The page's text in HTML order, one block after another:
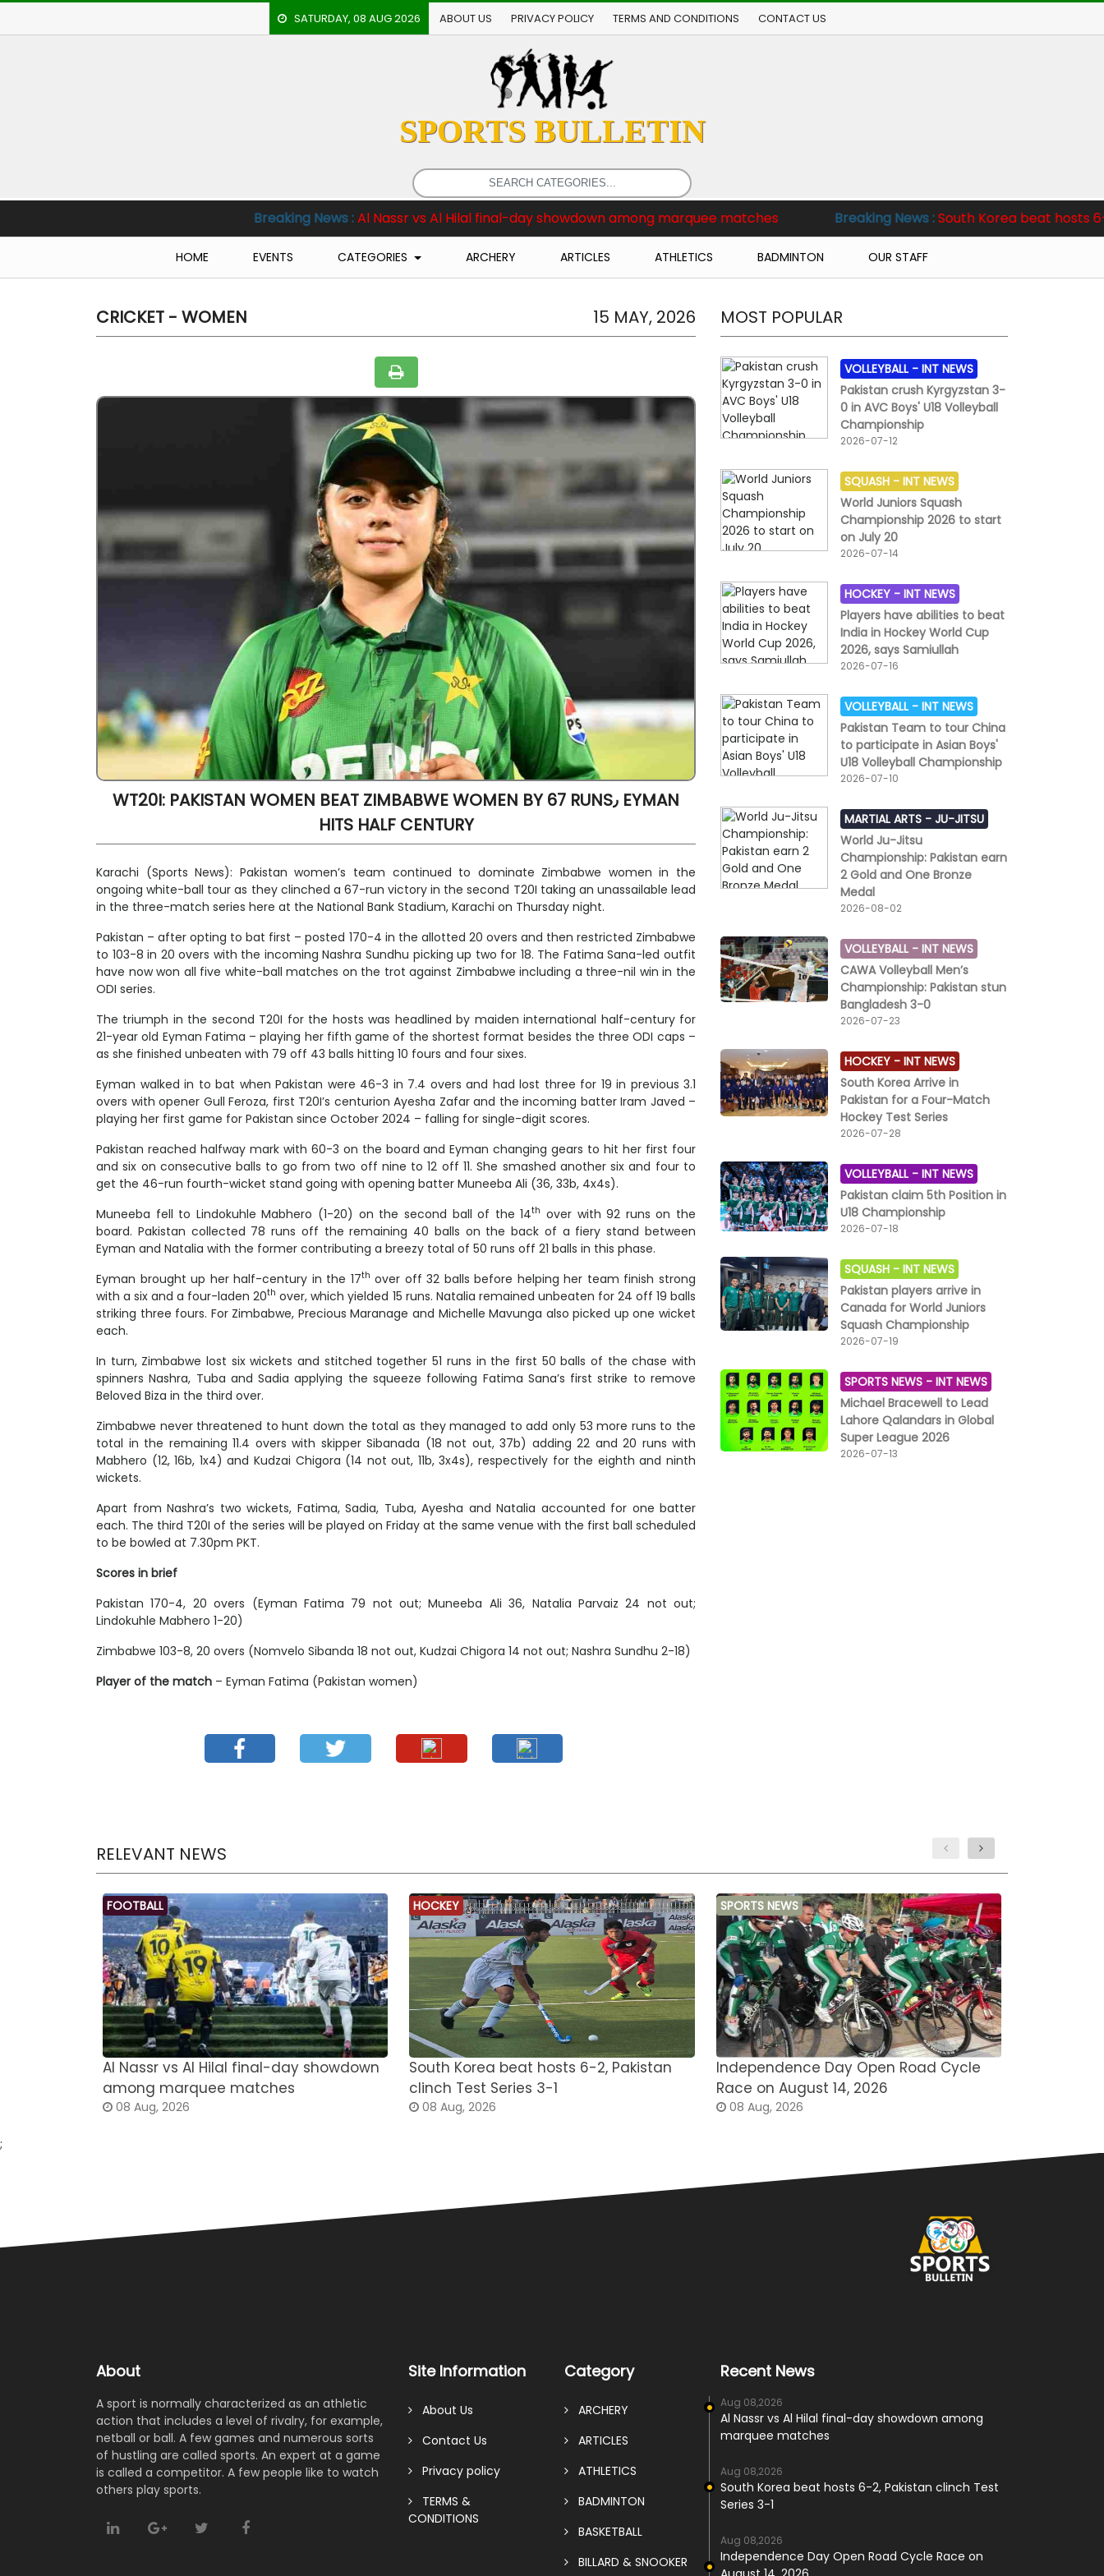
SATURDAY, 08 AUG 2026 ABOUT US PRIVACY POLICY TERMS AND CONDITIONS CONTACT US
SPORTS BULLETIN
Al Nassr vs Al Hilal final-day showdown among marquee matches Breaking News : South Korea beat hosts 6-2, Pakistan clinch
ATHLETICS
HOME EVENTS CATEGORIES ARCHERY ARTICLES ATHLETICS BADMINTON OUR STAFF
CRICKET - WOMEN 15 MAY, 2026
WT20I: PAKISTAN WOMEN BEAT ZIMBABWE WOMEN BY 67 RUNS٫ EYMAN
HITS HALF CENTURY
Karachi (Sports News): Pakistan women’s team continued to dominate Zimbabwe women in the
ongoing white-ball tour as they clinched a 67-run victory in the second T20I taking an unassailable lead
in the three-match series here at the National Bank Stadium, Karachi on Thursday night.
Pakistan – after opting to bat first – posted 170-4 in the allotted 20 overs and then restricted Zimbabwe
to 103-8 in 20 overs with the incoming Nashra Sundhu picking up two for 18. The Fatima Sana-led outfit
have now won all five white-ball matches on the trot against Zimbabwe including a three-nil win in the
ODI series.
The triumph in the second T20I for the hosts was headlined by maiden international half-century for
21-year old Eyman Fatima – playing her fifth game of the shortest format besides the three ODI caps –
as she finished unbeaten with 79 off 43 balls hitting 10 fours and four sixes.
Eyman walked in to bat when Pakistan were 46-3 in 7.4 overs and had lost three for 19 in previous 3.1
overs with opener Gull Feroza, first T20I’s centurion Ayesha Zafar and the incoming batter Iram Javed –
playing her first game for Pakistan since October 2024 – falling for single-digit scores.
Pakistan reached halfway mark with 60-3 on the board and Eyman changing gears to hit her first four
and six on consecutive balls to go from two off nine to 12 off 11. She smashed another six and four to
get the 46-run fourth-wicket stand going with opening batter Muneeba Ali (36, 33b, 4x4s).
Muneeba fell to Lindokuhle Mabhero (1-20) on the second ball of the 14th over with 92 runs on the
board. Pakistan collected 78 runs off the remaining 40 balls on the back of a fiery stand between
Eyman and Natalia with the former contributing a breezy total of 50 runs off 21 balls in this phase.
Eyman brought up her half-century in the 17th over off 32 balls before helping her team finish strong
with a six and a four-laden 20th over, which yielded 15 runs. Natalia remained unbeaten for 24 off 19 balls
striking three fours. For Zimbabwe, Precious Maranage and Michelle Mavunga also picked up one wicket
each.
In turn, Zimbabwe lost six wickets and stitched together 51 runs in the first 50 balls of the chase with
spinners Nashra, Tuba and Sadia applying the squeeze following Fatima Sana’s first strike to remove
Beloved Biza in the third over.
Zimbabwe never threatened to hunt down the total as they managed to add only 53 more runs to the
total in the remaining 11.4 overs with skipper Sibanada (18 not out, 37b) adding 22 and 20 runs with
Mabhero (12, 16b, 1x4) and Kudzai Chigora (14 not out, 11b, 3x4s), respectively for the eighth and ninth
wickets.
Apart from Nashra’s two wickets, Fatima, Sadia, Tuba, Ayesha and Natalia accounted for one batter
each. The third T20I of the series will be played on Friday at the same venue with the first ball scheduled
to be bowled at 7.30pm PKT.
Scores in brief
Pakistan 170-4, 20 overs (Eyman Fatima 79 not out; Muneeba Ali 36, Natalia Parvaiz 24 not out;
Lindokuhle Mabhero 1-20)
Zimbabwe 103-8, 20 overs (Nomvelo Sibanda 18 not out, Kudzai Chigora 14 not out; Nashra Sundhu 2-18)
Player of the match – Eyman Fatima (Pakistan women)
MOST POPULAR
VOLLEYBALL - INT NEWS
Pakistan crush Kyrgyzstan 3-
0 in AVC Boys' U18 Volleyball
Championship
2026-07-12
SQUASH - INT NEWS
World Juniors Squash
Championship 2026 to start
on July 20
2026-07-14
HOCKEY - INT NEWS
Players have abilities to beat
India in Hockey World Cup
2026, says Samiullah
2026-07-16
VOLLEYBALL - INT NEWS
Pakistan Team to tour China
to participate in Asian Boys'
U18 Volleyball Championship
2026-07-10
MARTIAL ARTS - JU-JITSU
World Ju-Jitsu
Championship: Pakistan earn
2 Gold and One Bronze
Medal
2026-08-02
VOLLEYBALL - INT NEWS
CAWA Volleyball Men’s
Championship: Pakistan stun
Bangladesh 3-0
2026-07-23
HOCKEY - INT NEWS
South Korea Arrive in
Pakistan for a Four-Match
Hockey Test Series
2026-07-28
VOLLEYBALL - INT NEWS
Pakistan claim 5th Position in
U18 Championship
2026-07-18
SQUASH - INT NEWS
Pakistan players arrive in
Canada for World Juniors
Squash Championship
2026-07-19
SPORTS NEWS - INT NEWS
Michael Bracewell to Lead
Lahore Qalandars in Global
Super League 2026
2026-07-13
RELEVANT NEWS
FOOTBALL
Al Nassr vs Al Hilal final-day showdown
among marquee matches
08 Aug, 2026
HOCKEY
South Korea beat hosts 6-2, Pakistan
clinch Test Series 3-1
08 Aug, 2026
SPORTS NEWS
Independence Day Open Road Cycle
Race on August 14, 2026
08 Aug, 2026
;
About
A sport is normally characterized as an athletic
action that includes a level of rivalry, for example,
netball or ball. A few games and numerous sorts
of hustling are called sports. An expert at a game
is called a competitor. A few people like to watch
others play sports.
Site Information
About Us
Contact Us
Privacy policy
TERMS &
CONDITIONS
Category
ARCHERY
ARTICLES
ATHLETICS
BADMINTON
BASKETBALL
BILLARD & SNOOKER
Recent News
Aug 08,2026
Al Nassr vs Al Hilal final-day showdown among
marquee matches
Aug 08,2026
South Korea beat hosts 6-2, Pakistan clinch Test
Series 3-1
Aug 08,2026
Independence Day Open Road Cycle Race on